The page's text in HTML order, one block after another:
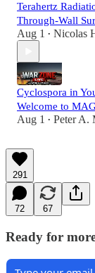
Terahertz
Through-Wall
Aug 1 • Nicolas
Cyclospora in
Welcome to
Aug 1 • Peter A.
291
72 67
Ready for